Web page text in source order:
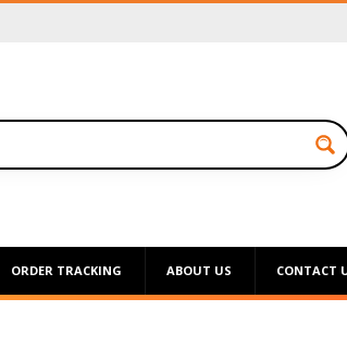
ORDER TRACKING ABOUT US CONTACT